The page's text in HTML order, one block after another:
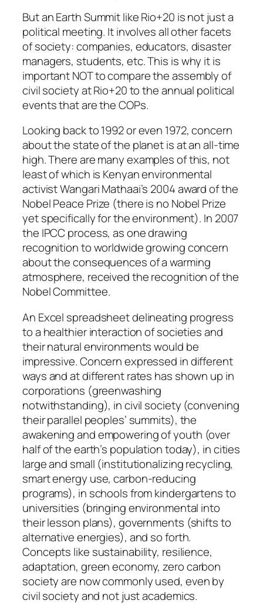
But an Earth Summit like Rio+20 is not just a
political meeting. It involves all other facets
of society: companies, educators, disaster
managers, students, etc. This is why it is
important NOT to compare the assembly of
civil society at Rio+20 to the annual political
events that are the COPs.
Looking back to 1992 or even 1972, concern
about the state of the planet is at an all-time
high. There are many examples of this, not
least of which is Kenyan environmental
activist Wangari Mathaai’s 2004 award of the
Nobel Peace Prize (there is no Nobel Prize
yet specifically for the environment). In 2007
the IPCC process, as one drawing
recognition to worldwide growing concern
about the consequences of a warming
atmosphere, received the recognition of the
Nobel Committee.
An Excel spreadsheet delineating progress
to a healthier interaction of societies and
their natural environments would be
impressive. Concern expressed in different
ways and at different rates has shown up in
corporations (greenwashing
notwithstanding), in civil society (convening
their parallel peoples’ summits), the
awakening and empowering of youth (over
half of the earth’s population today), in cities
large and small (institutionalizing recycling,
smart energy use, carbon-reducing
programs), in schools from kindergartens to
universities (bringing environmental into
their lesson plans), governments (shifts to
alternative energies), and so forth.
Concepts like sustainability, resilience,
adaptation, green economy, zero carbon
society are now commonly used, even by
civil society and not just academics.